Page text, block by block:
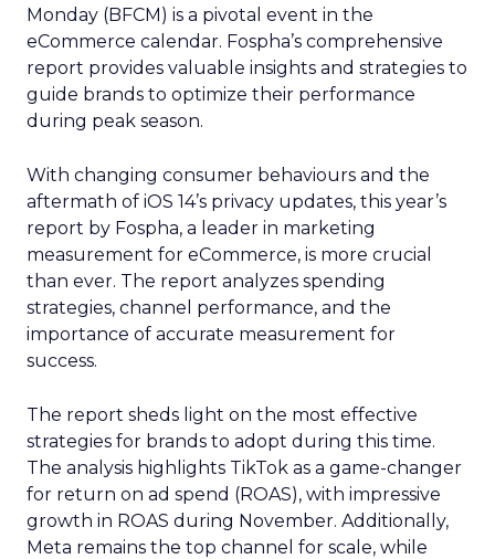
Monday (BFCM) is a pivotal event in the
eCommerce calendar. Fospha’s comprehensive
report provides valuable insights and strategies to
guide brands to optimize their performance
during peak season.
With changing consumer behaviours and the
aftermath of iOS 14’s privacy updates, this year’s
report by Fospha, a leader in marketing
measurement for eCommerce, is more crucial
than ever. The report analyzes spending
strategies, channel performance, and the
importance of accurate measurement for
success.
The report sheds light on the most effective
strategies for brands to adopt during this time.
The analysis highlights TikTok as a game-changer
for return on ad spend (ROAS), with impressive
growth in ROAS during November. Additionally,
Meta remains the top channel for scale, while